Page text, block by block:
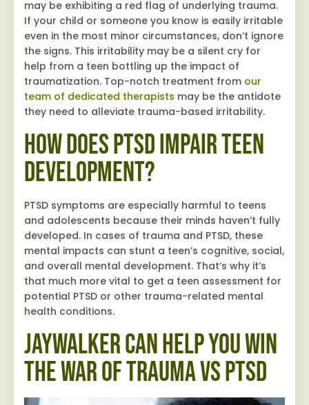
may be exhibiting a red flag of underlying trauma.
If your child or someone you know is easily irritable
even in the most minor circumstances, don’t ignore
the signs. This irritability may be a silent cry for
help from a teen bottling up the impact of
traumatization. Top-notch treatment from our
team of dedicated therapists may be the antidote
they need to alleviate trauma-based irritability.
How Does PTSD Impair Teen
Development?
PTSD symptoms are especially harmful to teens
and adolescents because their minds haven’t fully
developed. In cases of trauma and PTSD, these
mental impacts can stunt a teen’s cognitive, social,
and overall mental development. That’s why it’s
that much more vital to get a teen assessment for
potential PTSD or other trauma-related mental
health conditions.
Jaywalker Can Help You Win
the War of Trauma vs PTSD